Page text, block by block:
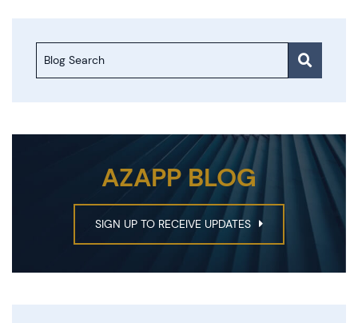
Blog Search
AZAPP BLOG
SIGN UP TO RECEIVE UPDATES